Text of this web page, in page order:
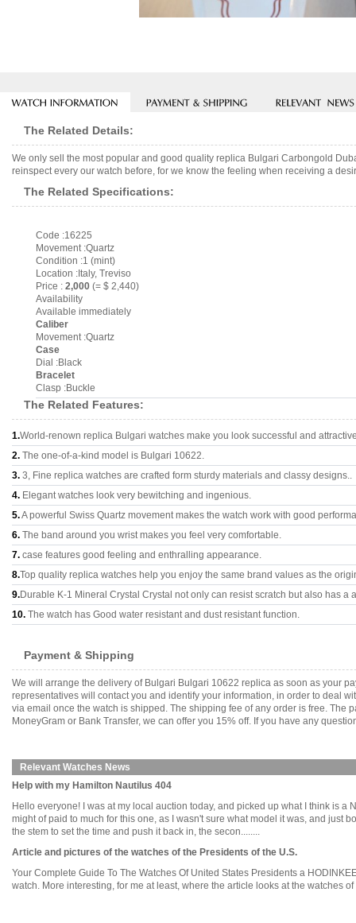
The Related Details:
We only sell the most popular and good quality replica Bulgari Carbongold
reinspect every our watch before, for we know the feeling when receiving a
The Related Specifications:
Code :16225
Movement :Quartz
Condition :1 (mint)
Location :Italy, Treviso
Price : 2,000 (= $ 2,440)
Availability
Available immediately
Caliber
Movement :Quartz
Case
Dial :Black
Bracelet
Clasp :Buckle
The Related Features:
1.World-renown replica Bulgari watches make you look successful and
2. The one-of-a-kind model is Bulgari 10622.
3. 3, Fine replica watches are crafted form sturdy materials and classy designs..
4. Elegant watches look very bewitching and ingenious.
5.A powerful Swiss Quartz movement makes the watch work with good
6. The band around you wrist makes you feel very comfortable.
7. case features good feeling and enthralling appearance.
8.Top quality replica watches help you enjoy the same brand values as the
9.Durable K-1 Mineral Crystal Crystal not only can resist scratch but also has a
10. The watch has Good water resistant and dust resistant function.
Payment & Shipping
We will arrange the delivery of Bulgari Bulgari 10622 replica as soon as your
representatives will contact you and identify your information, in order to deal
via email once the watch is shipped. The shipping fee of any order is free. The
MoneyGram or Bank Transfer, we can offer you 15% off. If you have any
Relevant Watches News
Help with my Hamilton Nautilus 404
Hello everyone! I was at my local auction today, and picked up what I think is
might of paid to much for this one, as I wasn't sure what model it was, and just
the stem to set the time and push it back in, the secon........
Article and pictures of the watches of the Presidents of the U.S.
Your Complete Guide To The Watches Of United States Presidents a
watch. More interesting, for me at least, where the article looks at the watches of